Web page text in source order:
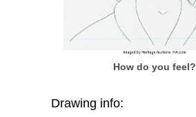
How do you feel?
Drawing info: